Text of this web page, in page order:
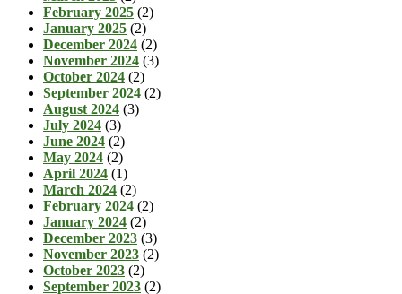
February 2025 (2)
January 2025 (2)
December 2024 (2)
November 2024 (3)
October 2024 (2)
September 2024 (2)
August 2024 (3)
July 2024 (3)
June 2024 (2)
May 2024 (2)
April 2024 (1)
March 2024 (2)
February 2024 (2)
January 2024 (2)
December 2023 (3)
November 2023 (2)
October 2023 (2)
September 2023 (2)